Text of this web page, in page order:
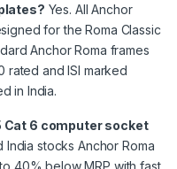
Yes. All Anchor
for the Roma Classic
Anchor Roma frames
rated and ISI marked
in India.
Cat 6 computer socket
India stocks Anchor Roma
40% below MRP with fast